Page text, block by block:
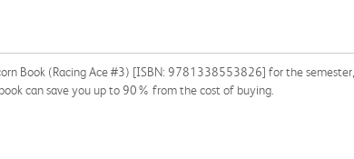
Book (Racing Ace #3) [ISBN: 9781338553826] for the
can save you up to 90% from the cost of buying.